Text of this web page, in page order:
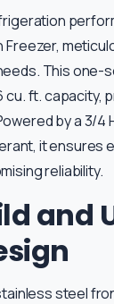
Freezer,
This one-
cu. ft. capacity,
by a 3/4
it ensures
reliability.
and
steel